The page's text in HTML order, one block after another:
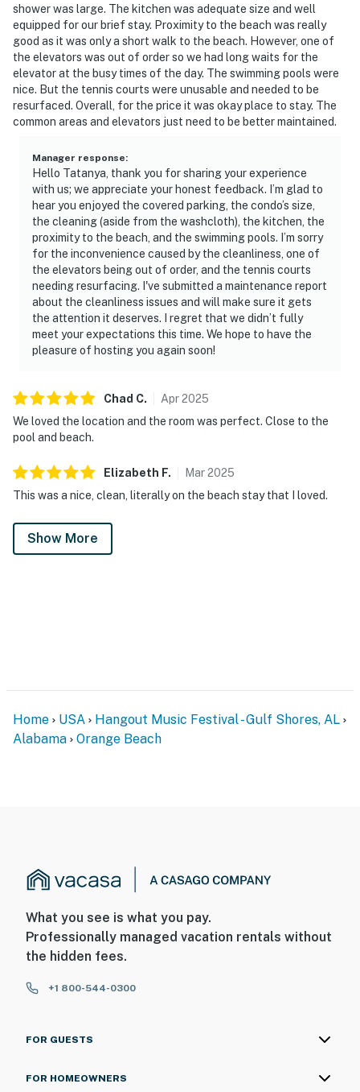
shower was large. The kitchen was adequate size and well
equipped for our brief stay. Proximity to the beach was really
good as it was only a short walk to the beach. However, one of
the elevators was out of order so we had long waits for the
elevator at the busy times of the day. The swimming pools were
nice. But the tennis courts were unusable and needed to be
resurfaced. Overall, for the price it was okay place to stay. The
common areas and elevators just need to be better maintained.
Manager response:
Hello Tatanya, thank you for sharing your experience
with us; we appreciate your honest feedback. I’m glad to
hear you enjoyed the covered parking, the condo’s size,
the cleaning (aside from the washcloth), the kitchen, the
proximity to the beach, and the swimming pools. I’m sorry
for the inconvenience caused by the cleanliness, one of
the elevators being out of order, and the tennis courts
needing resurfacing. I've submitted a maintenance report
about the cleanliness issues and will make sure it gets
the attention it deserves. I regret that we didn’t fully
meet your expectations this time. We hope to have the
pleasure of hosting you again soon!
Chad C. Apr2025
We loved the location and the room was perfect. Close to the
pool and beach.
Elizabeth F. Mar2025
This was a nice, clean, literally on the beach stay that I loved.
Show More
Home USA
Hangout Music Festival - Gulf Shores, AL
Alabama
Orange Beach
What you see is what you pay.
Professionally managed vacation rentals without
the hidden fees.
+1 800-544-0300
FOR GUESTS
FOR HOMEOWNERS